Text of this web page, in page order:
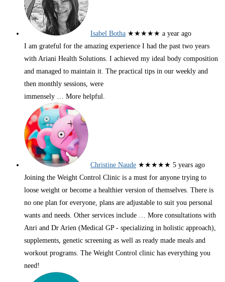
Isabel Botha ★★★★★ a year ago
I am grateful for the amazing experience I had the past two years
with Ariani Health Solutions. I achieved my ideal body composition
and managed to maintain it. The practical tips in our weekly and
then monthly sessions, were
immensely … More helpful.
Christine Naude ★★★★★ 5 years ago
Joining the Weight Control Clinic is a must for anyone trying to
loose weight or become a healthier version of themselves. There is
no one plan for everyone, plans are adjustable to suit you personal
wants and needs. Other services include … More consultations with
Anri and Dr Arien (Medical GP - specializing in holistic approach),
supplements, genetic screening as well as ready made meals and
workout programs. The Weight Control clinic has everything you
need!